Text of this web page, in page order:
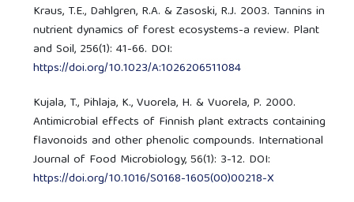
Kraus, T.E., Dahlgren, R.A. & Zasoski, R.J. 2003. Tannins in
nutrient dynamics of forest ecosystems-a review. Plant
and Soil, 256(1): 41-66. DOI:
https://doi.org/10.1023/A:1026206511084
Kujala, T., Pihlaja, K., Vuorela, H. & Vuorela, P. 2000.
Antimicrobial effects of Finnish plant extracts containing
flavonoids and other phenolic compounds. International
Journal of Food Microbiology, 56(1): 3-12. DOI:
https://doi.org/10.1016/S0168-1605(00)00218-X